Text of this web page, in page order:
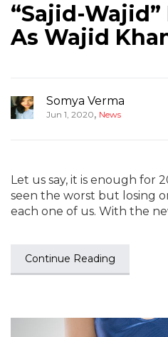
“Sajid-
As Wajid
Somya Verma
Jun 1, 2020, News
Let us say, it is enough for
seen the worst but losing
each one of us. With the
Continue Reading